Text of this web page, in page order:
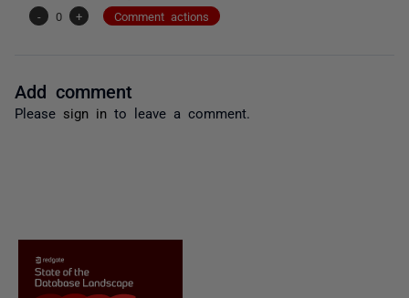
-
0 + Comment actions
Add comment
Please sign in to leave a comment.